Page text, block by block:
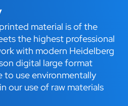
material is of the
the highest professional
with modern Heidelberg
digital large format
to use environmentally
our use of raw materials